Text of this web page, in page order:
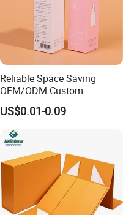
Reliable Space Saving
OEM/ODM Custom
Cosmetic Packing
Cardboard Box
US$0.01-0.09